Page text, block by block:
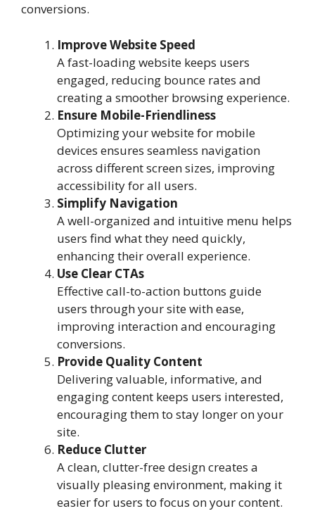
conversions.
Improve Website Speed
A fast-loading website keeps users
engaged, reducing bounce rates and
creating a smoother browsing experience.
Ensure Mobile-Friendliness
Optimizing your website for mobile
devices ensures seamless navigation
across different screen sizes, improving
accessibility for all users.
Simplify Navigation
A well-organized and intuitive menu helps
users find what they need quickly,
enhancing their overall experience.
Use Clear CTAs
Effective call-to-action buttons guide
users through your site with ease,
improving interaction and encouraging
conversions.
Provide Quality Content
Delivering valuable, informative, and
engaging content keeps users interested,
encouraging them to stay longer on your
site.
Reduce Clutter
A clean, clutter-free design creates a
visually pleasing environment, making it
easier for users to focus on your content.